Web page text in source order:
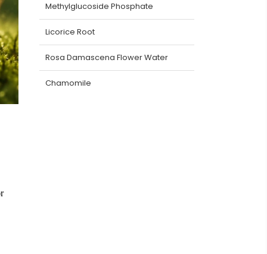
Methylglucoside Phosphate
Licorice Root
Rosa Damascena Flower Water
Chamomile